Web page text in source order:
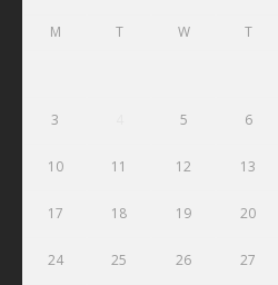
M T W T
3 5 6
10 11 12 13
17 18 19 20
24 25 26 27